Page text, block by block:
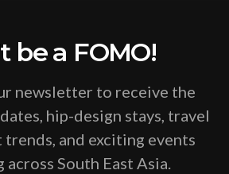
be a FOMO!
newsletter to receive the
hip-design stays, travel
and exciting events
across South East Asia.